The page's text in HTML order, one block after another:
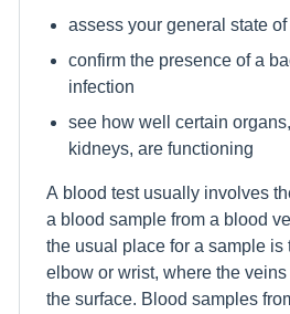
assess your general state of
confirm the presence of a
infection
see how well certain
kidneys, are functioning
A blood test usually involves
a blood sample from a blood
the usual place for a sample is
elbow or wrist, where the
the surface. Blood samples